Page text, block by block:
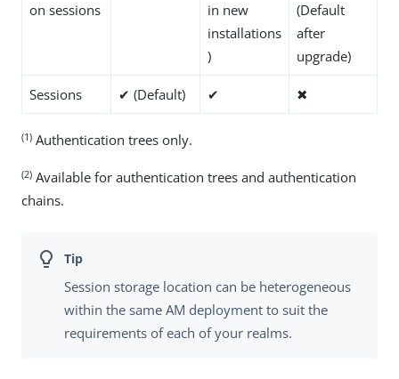
on sessions
in new
installations
)
(Default
after
upgrade)
Sessions ✔ (Default) ✔ ✖
(1) Authentication trees only.
(2) Available for authentication trees and authentication
chains.
Session storage location can be heterogeneous
within the same AM deployment to suit the
requirements of each of your realms.